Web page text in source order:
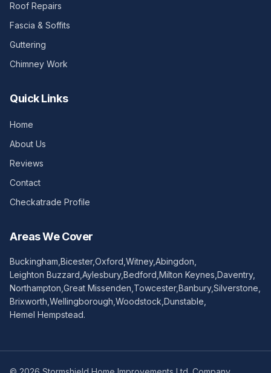
Roof Repairs
Fascia & Soffits
Guttering
Chimney Work
Quick Links
Home
About Us
Reviews
Contact
Checkatrade Profile
Areas We Cover
Buckingham Bicester,Oxford Witney,Abingdon
Leighton Buzzard Aylesbury,Bedford Milton Keynes Daventry,
Northampton Great Missenden Towcester,Banbury,Silverstone
Brixworth Wellingborough Woodstock Dunstable
Hemel Hempstead.